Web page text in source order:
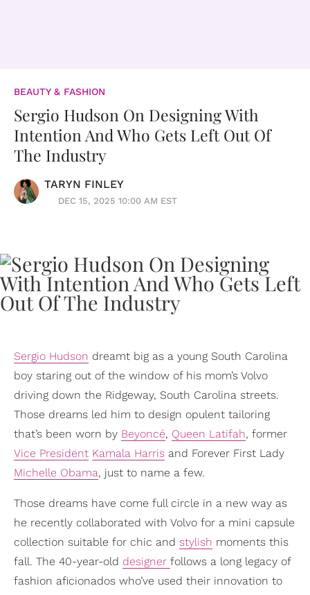
BEAUTY & FASHION
Sergio Hudson On Designing With
Intention And Who Gets Left Out Of
The Industry
TARYN FINLEY
DEC 15, 2025 10:00 AM EST
Sergio Hudson dreamt big as a young South Carolina
boy staring out of the window of his mom’s Volvo
driving down the Ridgeway, South Carolina streets.
Those dreams led him to design opulent tailoring
that’s been worn by Beyoncé, Queen Latifah, former
Vice President Kamala Harris and Forever First Lady
Michelle Obama, just to name a few.
Those dreams have come full circle in a new way as
he recently collaborated with Volvo for a mini capsule
collection suitable for chic and stylish moments this
fall. The 40-year-old designer follows a long legacy of
fashion aficionados who’ve used their innovation to